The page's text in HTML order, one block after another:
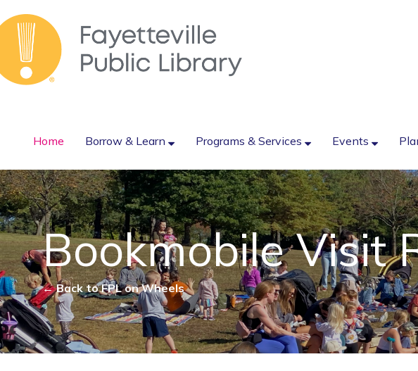
Home Borrow & Learn Programs & Services Events
Bookmobile Visit
← Back to FPL on Wheels